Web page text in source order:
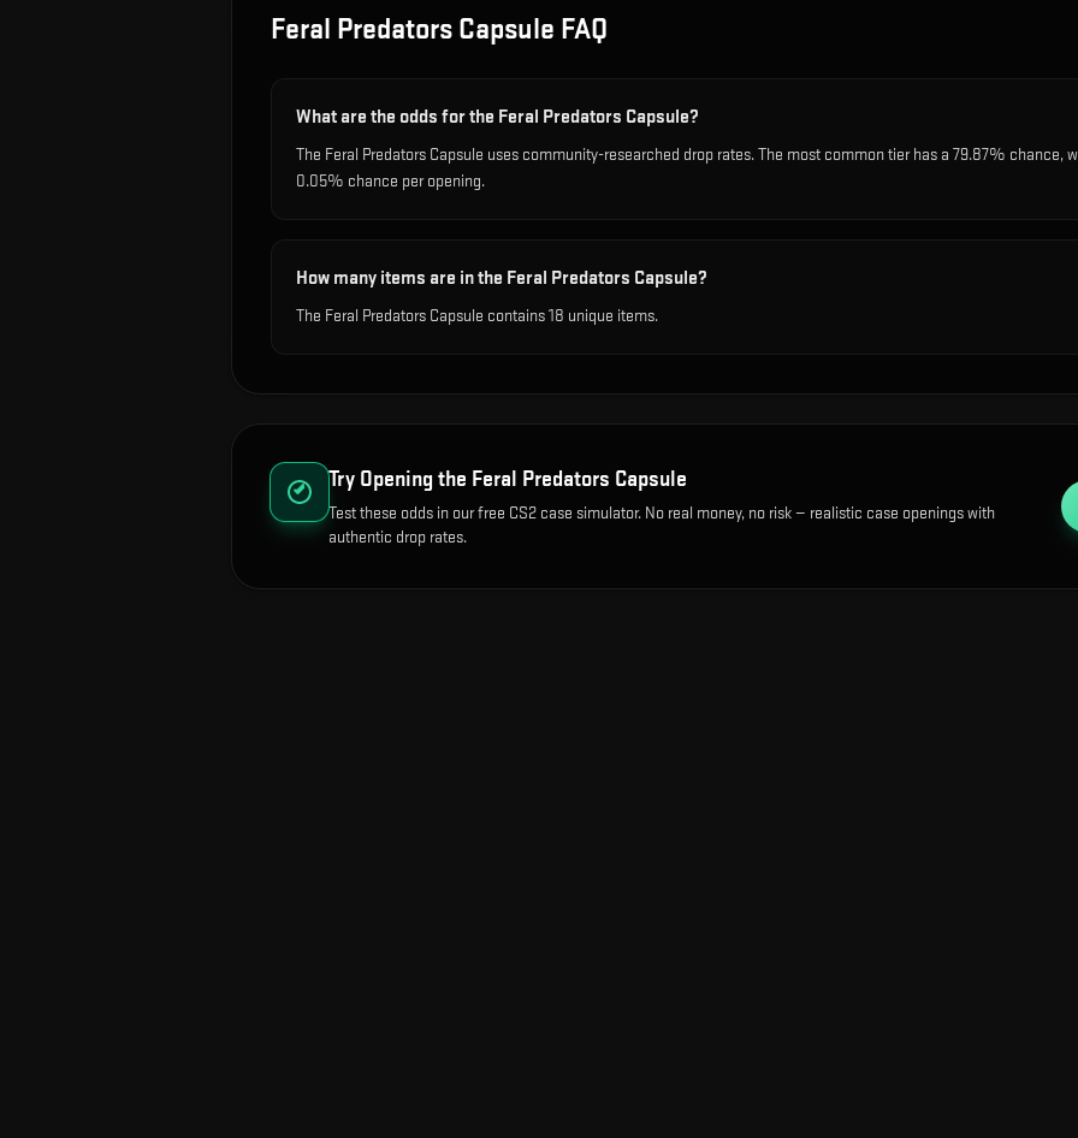
Feral Predators Capsule FAQ
What are the odds for the Feral Predators Capsule?
The Feral Predators Capsule uses community-researched drop rates. The most common tier has a 79.87% chance,
0.05% chance per opening.
How many items are in the Feral Predators Capsule?
The Feral Predators Capsule contains 18 unique items.
Try Opening the Feral Predators Capsule
Test these odds in our free CS2 case simulator. No real money, no risk — realistic case openings with
authentic drop rates.